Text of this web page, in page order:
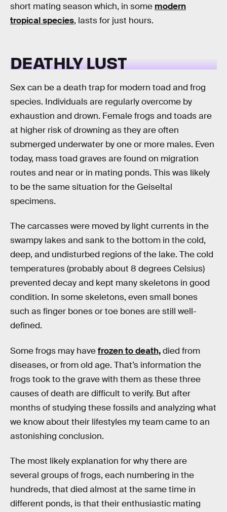
short mating season which, in some modern
tropical species, lasts for just hours.
DEATHLY LUST
Sex can be a death trap for modern toad and frog
species. Individuals are regularly overcome by
exhaustion and drown. Female frogs and toads are
at higher risk of drowning as they are often
submerged underwater by one or more males. Even
today, mass toad graves are found on migration
routes and near or in mating ponds. This was likely
to be the same situation for the Geiseltal
specimens.
The carcasses were moved by light currents in the
swampy lakes and sank to the bottom in the cold,
deep, and undisturbed regions of the lake. The cold
temperatures (probably about 8 degrees Celsius)
prevented decay and kept many skeletons in good
condition. In some skeletons, even small bones
such as finger bones or toe bones are still well-
defined.
Some frogs may havefrozen to death,died from
diseases, or from old age. That’s information the
frogs took to the grave with them as these three
causes of death are difficult to verify. But after
months of studying these fossils and analyzing what
we know about their lifestyles my team came to an
astonishing conclusion.
The most likely explanation for why there are
several groups of frogs, each numbering in the
hundreds, that died almost at the same time in
different ponds, is that their enthusiastic mating